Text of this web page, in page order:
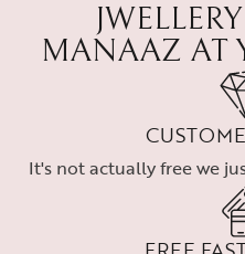
MANAAZ AT
It's not actually free we